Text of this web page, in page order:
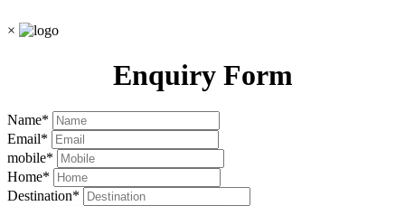
×
Enquiry Form
Name*
Email*
mobile*
Home*
Destination*